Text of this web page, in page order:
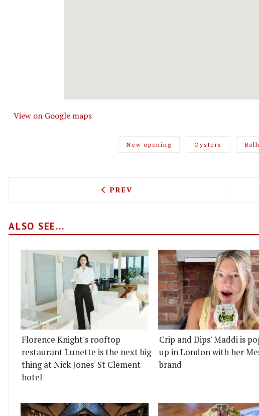
View on Google maps
New opening Oysters
PREVIOUS ARTICLE:
PREV
ALSO SEE...
Florence Knight's rooftop
restaurant Lunette is the next big
thing at Nick Jones' St Clement
hotel
Crip and Dips' Maddi is
up in London with her
brand